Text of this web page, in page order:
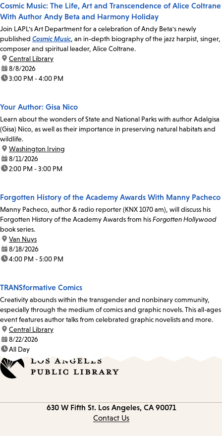
Cosmic Music: The Life, Art and Transcendence of Alice Coltrane
With Author Andy Beta and Harmony Holiday
Join LAPL's Art Department for a celebration of Andy Beta's newly
published Cosmic Music, an in-depth biography of the jazz harpist, singer,
composer and spiritual leader, Alice Coltrane.
location:
Central Library
date:8/8/2026
time:3:00 PM - 4:00 PM
Your Author: Gisa Nico
Learn about the wonders of State and National Parks with author Adalgisa
(Gisa) Nico, as well as their importance in preserving natural habitats and
wildlife.
location:
Washington Irving
date:8/11/2026
time:2:00 PM - 3:00 PM
Forgotten History of the Academy Awards With Manny Pacheco
Manny Pacheco, author & radio reporter (KNX 1070 am), will discuss his
Forgotten History of the Academy Awards from hisForgotten Hollywood
book series.
location:
Van Nuys
date:8/18/2026
time:4:00 PM - 5:00 PM
TRANSformative Comics
Creativity abounds within the transgender and nonbinary community,
especially through the medium of comics and graphic novels. This all-ages
event features author talks from celebrated graphic novelists and more.
location:
Central Library
date:8/22/2026
time:All Day
630 W Fifth St. Los Angeles, CA 90071
Contact Us